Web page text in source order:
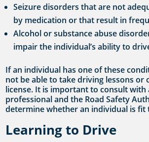
Seizure disorders that are not
by medication or that result in
Alcohol or substance abuse
impair the individual’s ability to
If an individual has one of these
not be able to take driving lessons or
license. It is important to consult with
professional and the Road Safety
determine whether an individual is fit
Learning to Drive